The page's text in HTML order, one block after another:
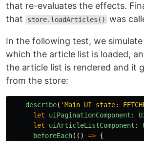
that re-evaluates the effects.
that
store.loadArticles() was
In the following test, we
which the article list is loaded,
the article list is rendered and it
from the store:
describe( 'Main UI state:
let
uiPaginationComponent :
let
uiArticleListComponent :
beforeEach(() => {